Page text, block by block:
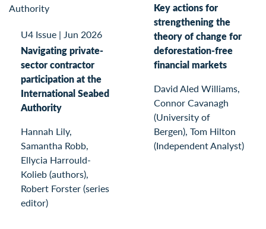
U4 Issue | Jun 2026
Navigating private-
sector contractor
participation at the
International Seabed
Authority
Hannah Lily,
Samantha Robb,
Ellycia Harrould-
Kolieb (authors),
Robert Forster (series
editor)
Key actions for
strengthening the
theory of change for
deforestation-free
financial markets
David Aled Williams,
Connor Cavanagh
(University of
Bergen), Tom Hilton
(Independent Analyst)